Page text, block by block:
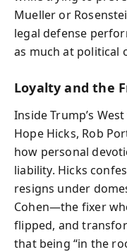
Mueller or
legal defense
as much at political
Loyalty and the
Inside Trump’s
Hope Hicks, Rob
how personal
liability. Hicks
resigns under
Cohen—the fixer
flipped, and
that being “in the